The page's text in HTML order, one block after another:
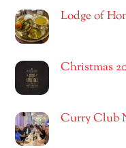
Lodge of
Christmas
Curry Club